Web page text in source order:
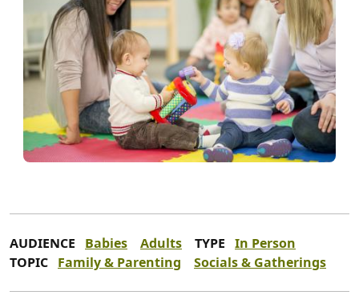
AUDIENCE Babies Adults TYPE In Person
TOPIC Family & Parenting Socials & Gatherings